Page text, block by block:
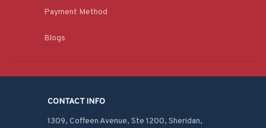
Payment Method
Blogs
CONTACT INFO
1309, Coffeen Avenue, Ste 1200, Sheridan,